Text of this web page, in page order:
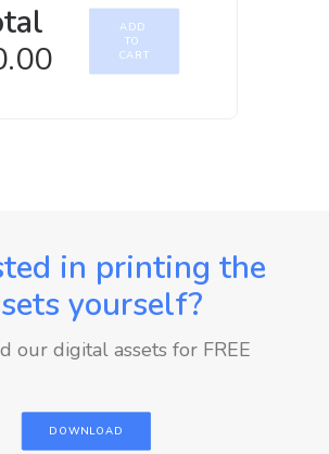
ADD
TO
CART
in printing the
yourself?
our digital assets for FREE
DOWNLOAD